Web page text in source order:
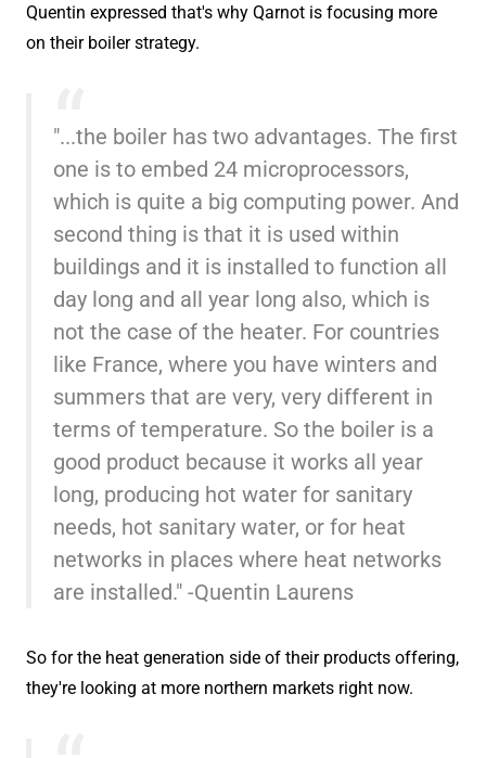
Quentin expressed that's why Qarnot is focusing more
on their boiler strategy.
"...the boiler has two advantages. The first
one is to embed 24 microprocessors,
which is quite a big computing power. And
second thing is that it is used within
buildings and it is installed to function all
day long and all year long also, which is
not the case of the heater. For countries
like France, where you have winters and
summers that are very, very different in
terms of temperature. So the boiler is a
good product because it works all year
long, producing hot water for sanitary
needs, hot sanitary water, or for heat
networks in places where heat networks
are installed." -Quentin Laurens
So for the heat generation side of their products offering,
they're looking at more northern markets right now.